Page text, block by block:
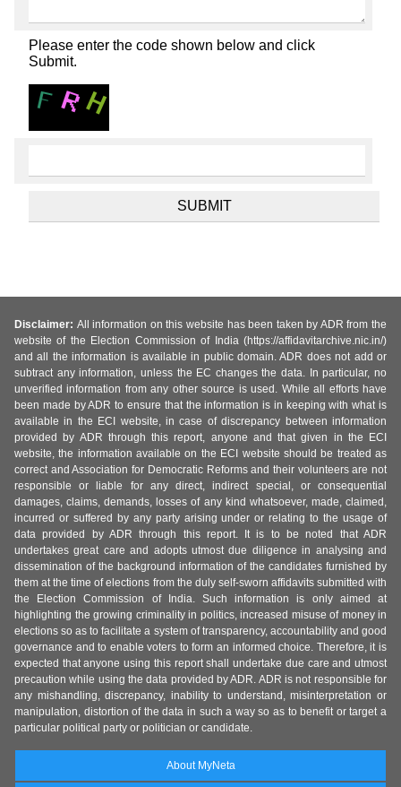
Please enter the code shown below and click
Submit.
Disclaimer: All information on this website has been taken by ADR from the
website of the Election Commission of India (https://affidavitarchive.nic.in/)
and all the information is available in public domain. ADR does not add or
subtract any information, unless the EC changes the data. In particular, no
unverified information from any other source is used. While all efforts have
been made by ADR to ensure that the information is in keeping with what is
available in the ECI website, in case of discrepancy between information
provided by ADR through this report, anyone and that given in the ECI
website, the information available on the ECI website should be treated as
correct and Association for Democratic Reforms and their volunteers are not
responsible or liable for any direct, indirect special, or consequential
damages, claims, demands, losses of any kind whatsoever, made, claimed,
incurred or suffered by any party arising under or relating to the usage of
data provided by ADR through this report. It is to be noted that ADR
undertakes great care and adopts utmost due diligence in analysing and
dissemination of the background information of the candidates furnished by
them at the time of elections from the duly self-sworn affidavits submitted with
the Election Commission of India. Such information is only aimed at
highlighting the growing criminality in politics, increased misuse of money in
elections so as to facilitate a system of transparency, accountability and good
governance and to enable voters to form an informed choice. Therefore, it is
expected that anyone using this report shall undertake due care and utmost
precaution while using the data provided by ADR. ADR is not responsible for
any mishandling, discrepancy, inability to understand, misinterpretation or
manipulation, distortion of the data in such a way so as to benefit or target a
particular political party or politician or candidate.
About MyNeta